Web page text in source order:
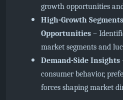
growth opportunities
High-Growth
Opportunities –
market segments and
Demand-Side Insights
consumer behavior,
forces shaping market